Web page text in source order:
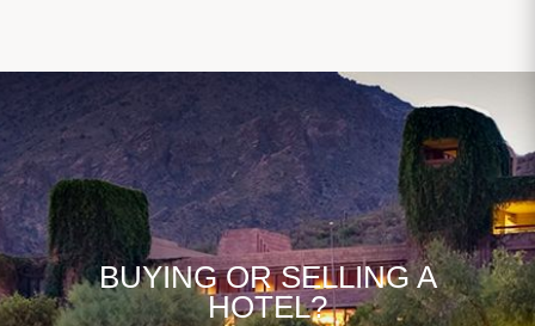
BUYING OR SELLING A
HOTEL?